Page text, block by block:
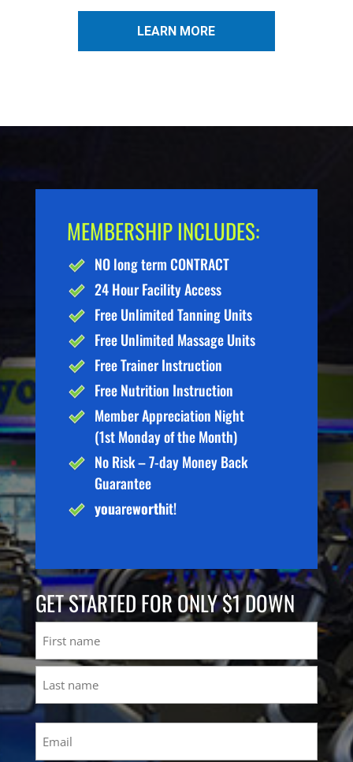
LEARN MORE
MEMBERSHIP INCLUDES:
NO long term CONTRACT
24 Hour Facility Access
Free Unlimited Tanning Units
Free Unlimited Massage Units
Free Trainer Instruction
Free Nutrition Instruction
Member Appreciation Night
(1st Monday of the Month)
No Risk – 7-day Money Back
Guarantee
youareworthit!
GET STARTED FOR ONLY $1 DOWN
First